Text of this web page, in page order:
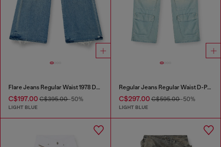
Flare Jeans Regular Waist 1978 D-Akemi
C$197.00 C$395.00-50%
LIGHT BLUE
Regular Jeans Regular Waist D-Pocky
C$297.00C$595.00-50%
LIGHT BLUE